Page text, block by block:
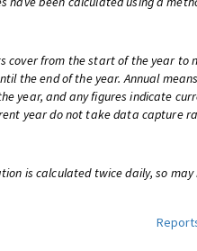
cover from the start of the year to
the end of the year. Annual
year, and any figures indicate
year do not take data capture
is calculated twice daily, so